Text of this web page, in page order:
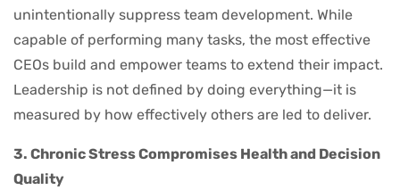
unintentionally suppress team development. While
capable of performing many tasks, the most effective
CEOs build and empower teams to extend their impact.
Leadership is not defined by doing everything—it is
measured by how effectively others are led to deliver.
3. Chronic Stress Compromises Health and Decision
Quality